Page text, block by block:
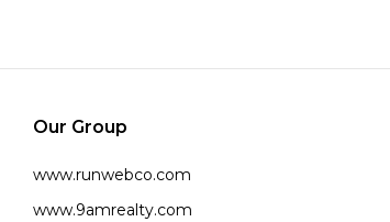
Our Group
www.runwebco.com
www.9amrealty.com